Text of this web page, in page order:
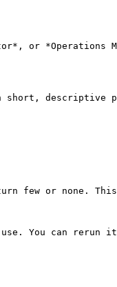
or *Operations
short, descriptive
few or none.
You can rerun